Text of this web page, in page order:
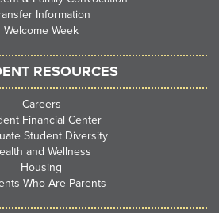
Information
Welcome Week
RESOURCES
Careers
Financial Center
Student Diversity
and Wellness
Housing
Who Are Parents